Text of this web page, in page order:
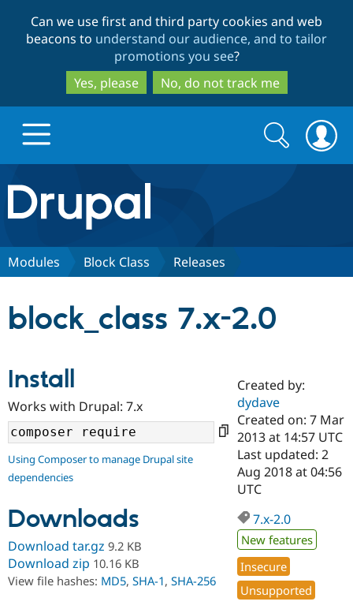
to
main
content
to
search
Can we use first and third party cookies and web
beacons to understand our audience, and to tailor
promotions you see?
Yes, please
No, do not track me
Drupal.org home
Discover Drupal
Drupal AI
Case
Government
Drupal for
Education
Getting
Guide
Developer
Find a
Certified
Become a
Certified
Find a
Provider
Find a
Community
About the
Community
How to
DrupalCon
Support Drupal
Association
Donate
Get Started
Try Drupal CMS
Search
form
Search
Modules Block Class Releases
block_class 7.x-2.0
Install
Works with Drupal: 7.x
Using Composer to manage Drupal site
dependencies
Downloads
Download tar.gz 9.2 KB
Download zip 10.16 KB
View file hashes: MD5, SHA-1, SHA-256
Created by:
dydave
Created on: 7 Mar
2013 at 14:57 UTC
Last updated: 2
Aug 2018 at 04:56
UTC
7.x-2.0
New features
Insecure
Unsupported